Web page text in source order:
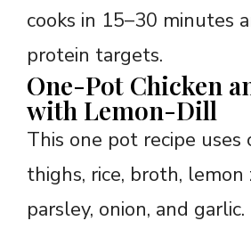
cooks in 15–30 minutes
protein targets.
One-Pot Chicken
with Lemon-Dill
This one pot recipe uses
thighs, rice, broth, lemon
parsley, onion, and